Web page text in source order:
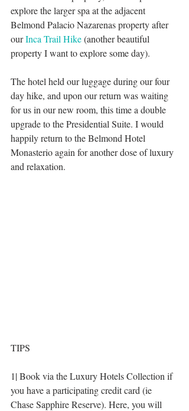
explore the larger spa at the adjacent
Belmond Palacio Nazarenas property after
our Inca Trail Hike (another beautiful
property I want to explore some day).
The hotel held our luggage during our four
day hike, and upon our return was waiting
for us in our new room, this time a double
upgrade to the Presidential Suite. I would
happily return to the Belmond Hotel
Monasterio again for another dose of luxury
and relaxation.
TIPS
1| Book via the Luxury Hotels Collection if
you have a participating credit card (ie
Chase Sapphire Reserve). Here, you will